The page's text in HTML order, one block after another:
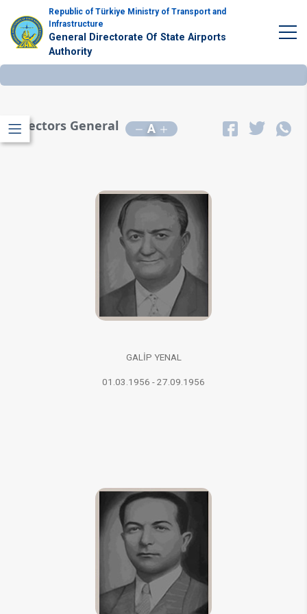
Republic of Türkiye Ministry of Transport and
Infrastructure
General Directorate Of State Airports
Authority
Directors General A
GALİP YENAL
01.03.1956 - 27.09.1956​